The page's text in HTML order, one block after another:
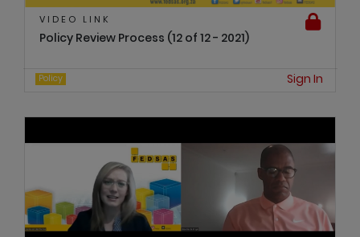
VIDEO LINK
Policy Review Process (12 of 12 - 2021)
Policy Sign In